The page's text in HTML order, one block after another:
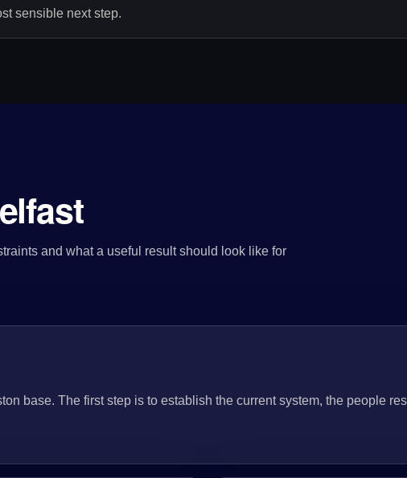
sensible next step.
and what a useful result should look like for
base. The first step is to establish the current system, the people